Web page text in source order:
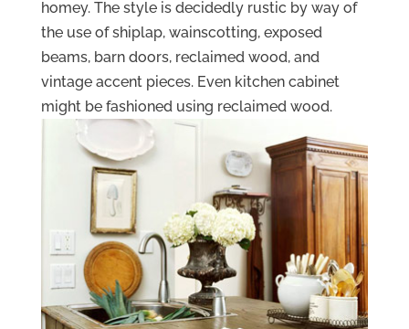
homey. The style is decidedly rustic by way of
the use of shiplap, wainscotting, exposed
beams, barn doors, reclaimed wood, and
vintage accent pieces. Even kitchen cabinet
might be fashioned using reclaimed wood.